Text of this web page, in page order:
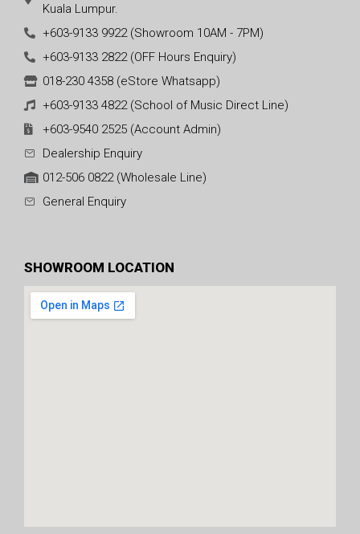
Kuala Lumpur.
+603-9133 9922 (Showroom 10AM - 7PM)
+603-9133 2822 (OFF Hours Enquiry)
018-230 4358 (eStore Whatsapp)
+603-9133 4822 (School of Music Direct Line)
+603-9540 2525 (Account Admin)
Dealership Enquiry
012-506 0822 (Wholesale Line)
General Enquiry
SHOWROOM LOCATION